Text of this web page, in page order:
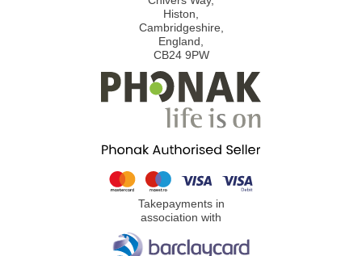
Histon,
Cambridgeshire,
England,
CB24 9PW
Takepayments in
association with